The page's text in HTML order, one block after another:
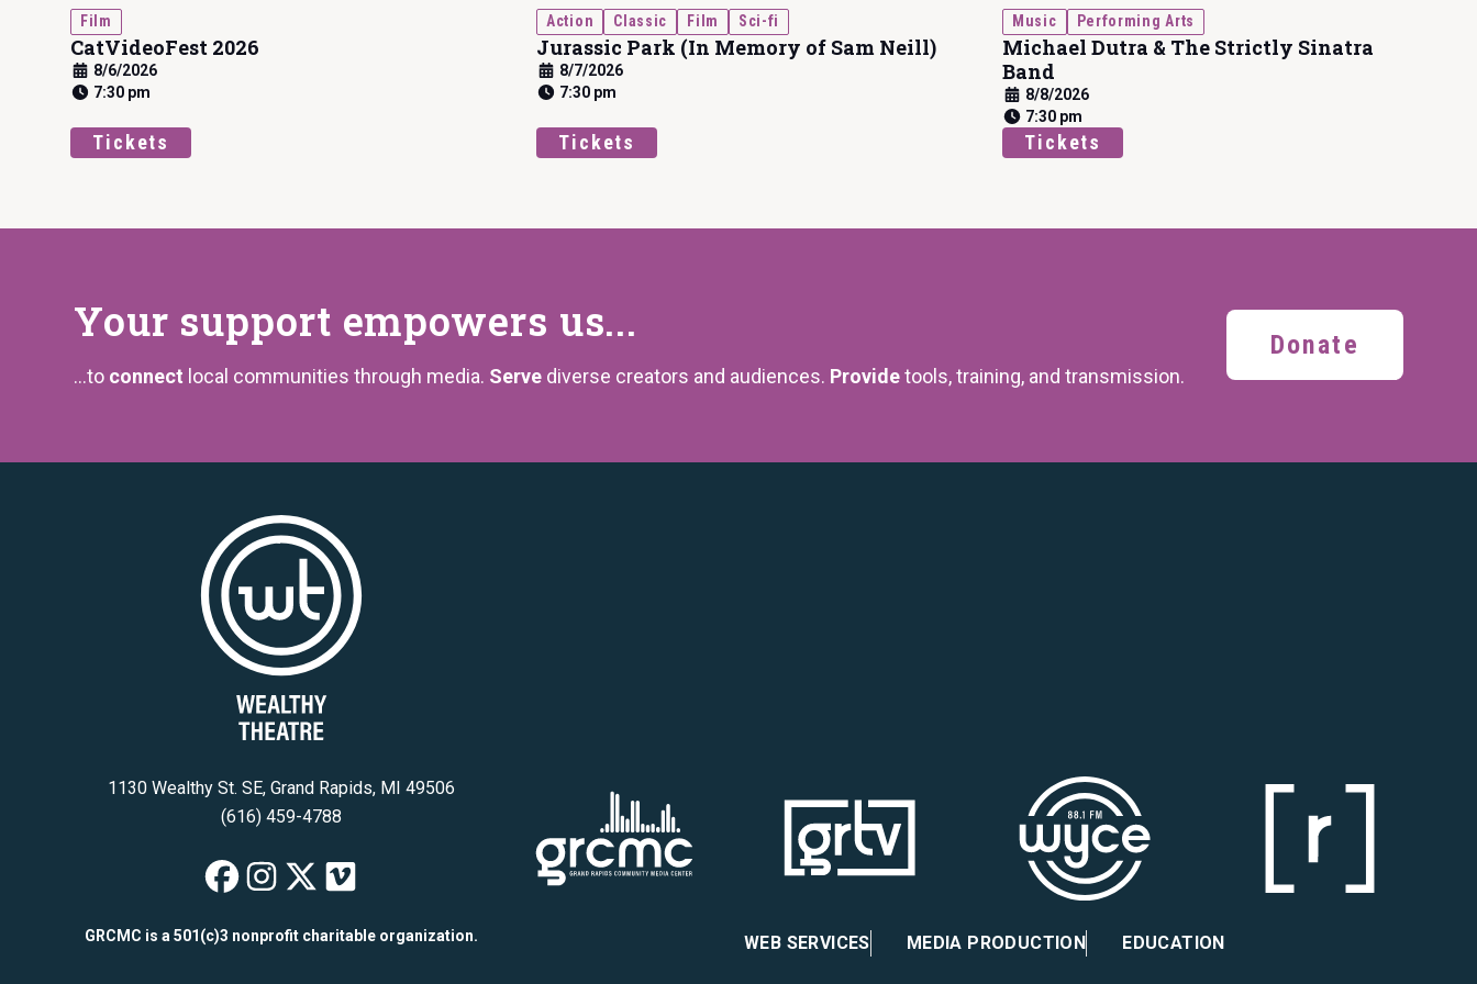
CatVideoFest 2026
8/6/2026
7:30 pm
Tickets
Film
Jurassic Park (In Memory of Sam Neill)
8/7/2026
7:30 pm
Tickets
Action Classic Film Sci-fi
Michael Dutra & The Strictly Sinatra
Band
8/8/2026
7:30 pm
Tickets
Music Performing Arts
Your support empowers us...
...to connect local communities through media. Servediverse creators and audiences. Providetools, training, and transmission.
Donate
1130 Wealthy St. SE, Grand Rapids, MI 49506
(616) 459-4788
Wealthy Theatre on Facebook
Wealthy Theatre on Instagram
Wealthy Theatre on X
Wealthy Theater on Vimeo
GRCMC is a 501(c)3 nonprofit charitable organization. WEB SERVICES MEDIA PRODUCTION EDUCATION